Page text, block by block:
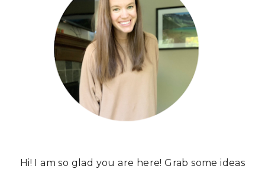
Hi! I am so glad you are here! Grab some ideas